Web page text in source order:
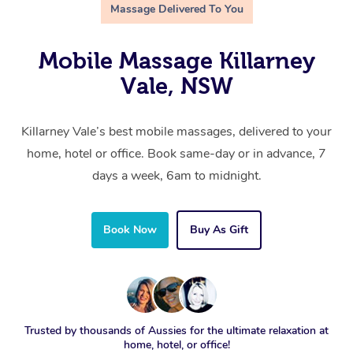
Massage Delivered To You
Mobile Massage Killarney
Vale, NSW
Killarney Vale’s best mobile massages, delivered to your
home, hotel or office. Book same-day or in advance, 7
days a week, 6am to midnight.
Book Now Buy As Gift
Trusted by thousands of Aussies for the ultimate relaxation at
home, hotel, or office!